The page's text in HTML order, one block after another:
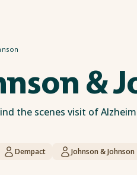
&
the scenes visit of
Dempact Johnson & Johnson